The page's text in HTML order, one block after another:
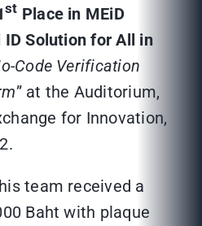
st Place in MEiD
Solution for All in
Code Verification
” at the Auditorium,
for Innovation,
team received a
Baht with plaque